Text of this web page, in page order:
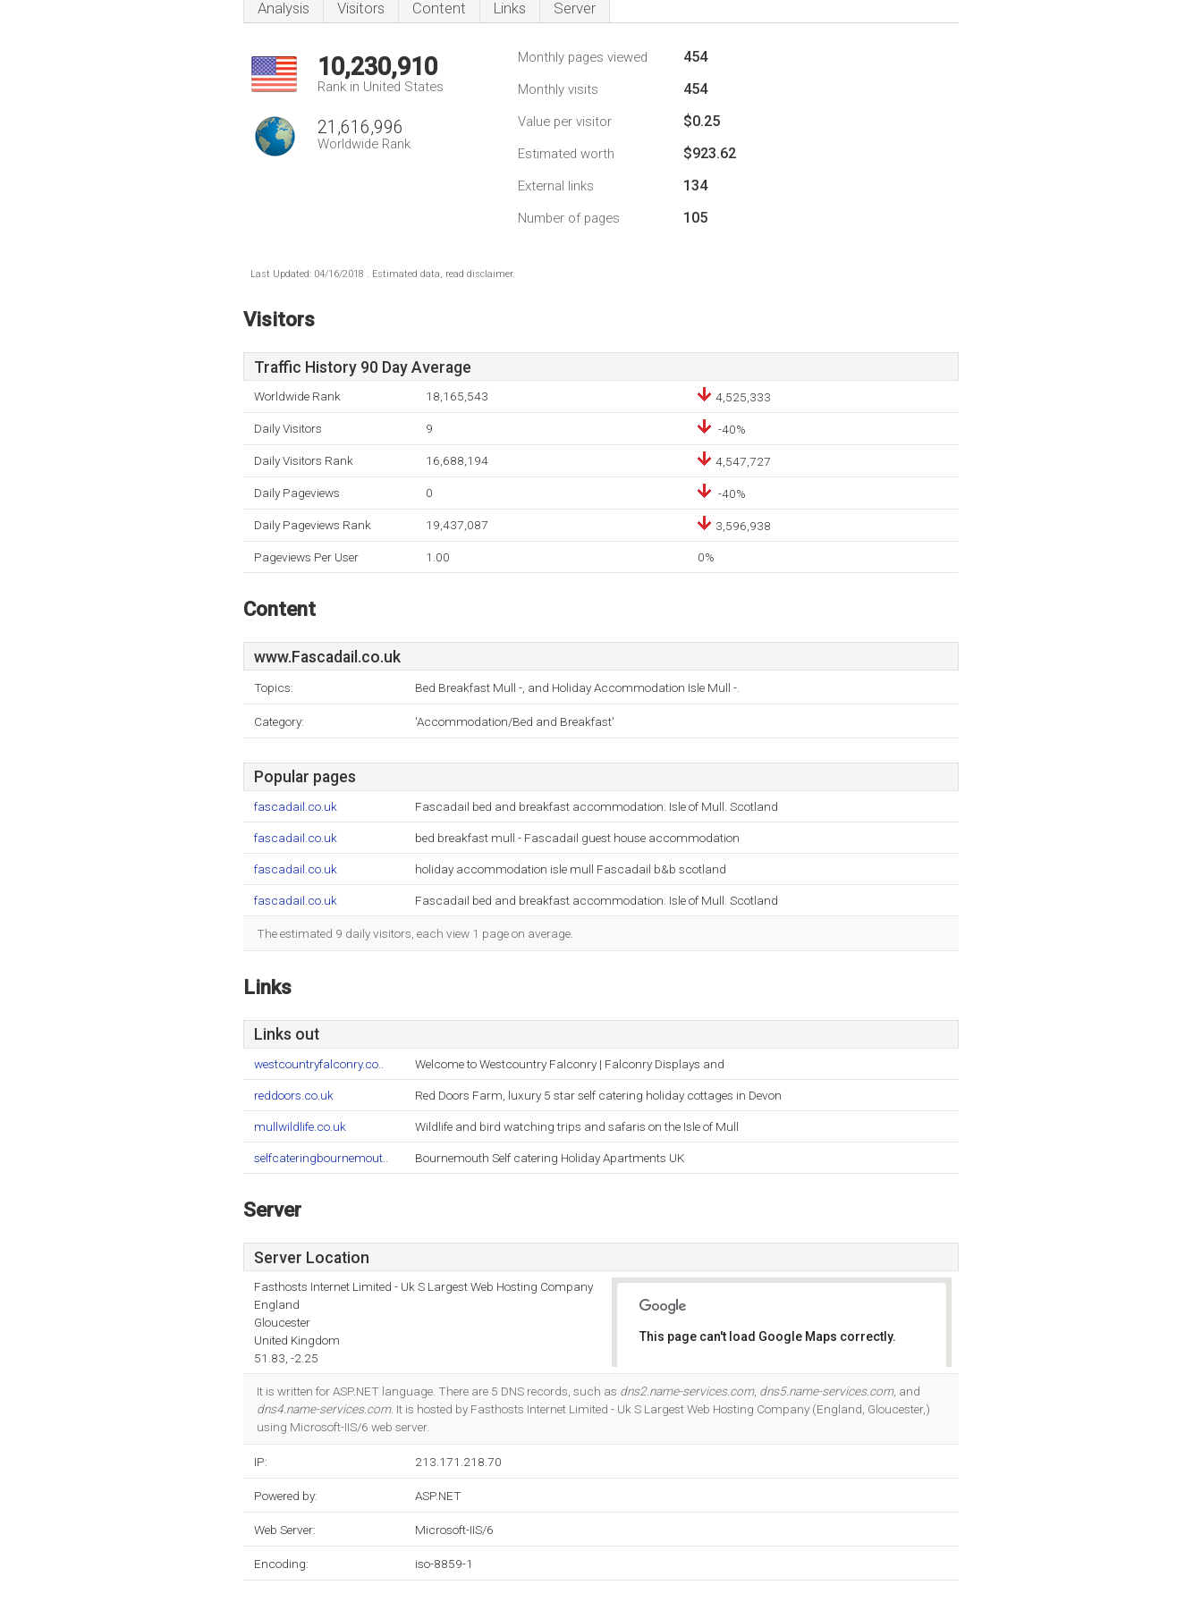
Analysis Visitors Content Links Server
10,230,910
Rank in United States
21,616,996
Worldwide Rank
Monthly pages viewed 454
Monthly visits 454
Value per visitor $0.25
Estimated worth $923.62
External links 134
Number of pages 105
Last Updated: 04/16/2018 . Estimated data, read disclaimer.
Visitors
Traffic History 90 Day Average
Worldwide Rank 18,165,543 4,525,333
Daily Visitors 9 -40%
Daily Visitors Rank 16,688,194 4,547,727
Daily Pageviews 0 -40%
Daily Pageviews Rank 19,437,087 3,596,938
Pageviews Per User 1.00 0%
Content
www.Fascadail.co.uk
Topics: Bed Breakfast Mull -, and Holiday Accommodation Isle Mull -.
Category: 'Accommodation/Bed and Breakfast'
Popular pages
fascadail.co.uk Fascadail bed and breakfast accommodation. Isle of Mull. Scotland
fascadail.co.uk bed breakfast mull - Fascadail guest house accommodation
fascadail.co.uk holiday accommodation isle mull Fascadail b&b scotland
fascadail.co.uk Fascadail bed and breakfast accommodation. Isle of Mull. Scotland
The estimated 9 daily visitors, each view 1 page on average.
Links
Links out
westcountryfalconry.co.. Welcome to Westcountry Falconry | Falconry Displays and
reddoors.co.uk Red Doors Farm, luxury 5 star self catering holiday cottages in Devon
mullwildlife.co.uk Wildlife and bird watching trips and safaris on the Isle of Mull
selfcateringbournemout.. Bournemouth Self catering Holiday Apartments UK
Server
Server Location
Fasthosts Internet Limited - Uk S Largest Web Hosting Company
England
Gloucester
United Kingdom
51.83, -2.25
This page can't load Google Maps correctly.
It is written for ASP.NET language. There are 5 DNS records, such as dns2.name-services.com, dns5.name-services.com, and
dns4.name-services.com. It is hosted by Fasthosts Internet Limited - Uk S Largest Web Hosting Company (England, Gloucester,)
using Microsoft-IIS/6 web server.
IP: 213.171.218.70
Powered by: ASP.NET
Web Server: Microsoft-IIS/6
Encoding: iso-8859-1